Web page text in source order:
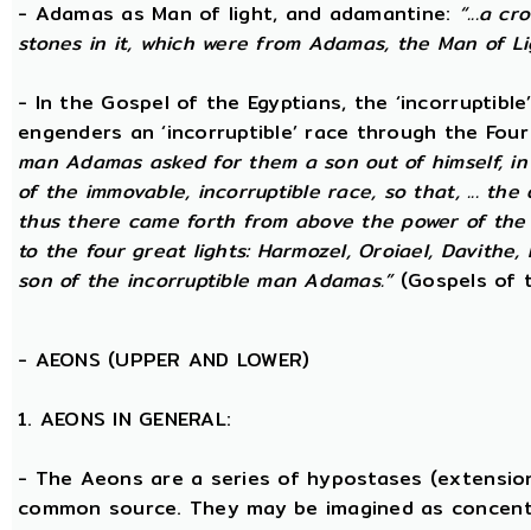
- Adamas as Man of light, and adamantine: “...a
stones in it, which were from Adamas, the Man of
- In the Gospel of the Egyptians, the
engenders an ‘incorruptible’ race through the
man Adamas asked for them a son out of himself,
of the immovable, incorruptible race, so that, ...
thus there came forth from above the power of
to the four great lights: Harmozel, Oroiael,
son of the incorruptible man Adamas.”(Gospels of
- AEONS (UPPER AND LOWER)
1. AEONS IN GENERAL:
- The Aeons are a series of hypostases
common source. They may be imagined as